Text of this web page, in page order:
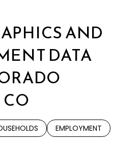
AND
DATA
EMPLOYMENT